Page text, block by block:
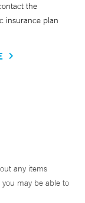
the
insurance plan
any items
may be able to